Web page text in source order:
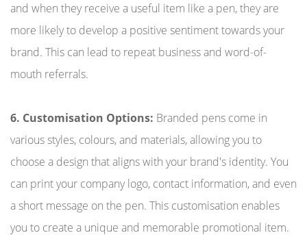
and when they receive a useful item like a pen, they are
more likely to develop a positive sentiment towards your
brand. This can lead to repeat business and word-of-
mouth referrals.
6. Customisation Options: Branded pens come in
various styles, colours, and materials, allowing you to
choose a design that aligns with your brand's identity. You
can print your company logo, contact information, and even
a short message on the pen. This customisation enables
you to create a unique and memorable promotional item.